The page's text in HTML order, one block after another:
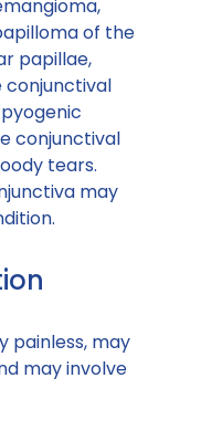
of the
papillae,
conjunctival
conjunctival
tears.
may
painless, may
may involve